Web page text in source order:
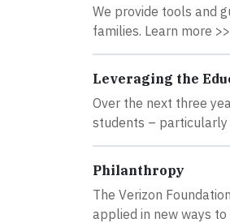
We provide tools and
families. Learn more >>
Leveraging the
Over the next three
students – particularly
Philanthropy
The Verizon
applied in new ways